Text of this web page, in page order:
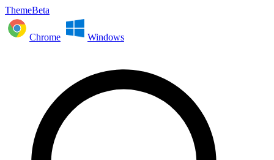
ThemeBeta
Chrome Windows